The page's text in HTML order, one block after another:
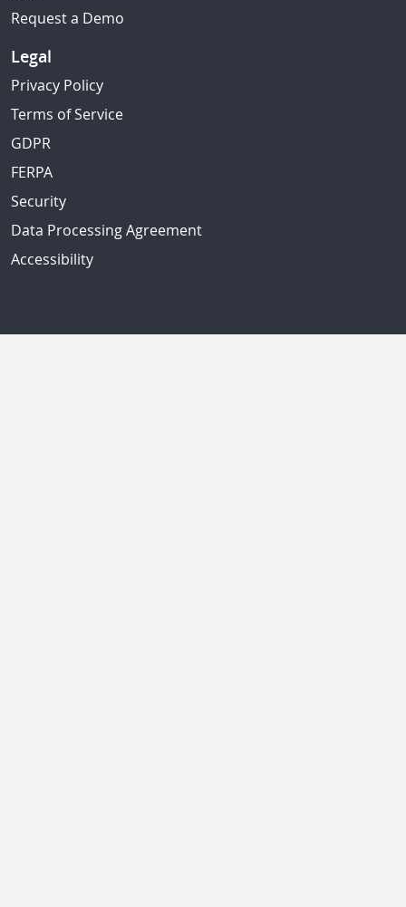
Request a Demo
Legal
Privacy Policy
Terms of Service
GDPR
FERPA
Security
Data Processing Agreement
Accessibility